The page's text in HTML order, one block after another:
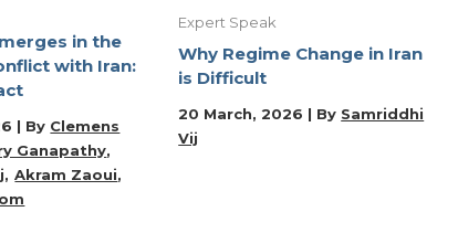
in the
with Iran:
| By Clemens
Ganapathy
Akram Zaoui
Expert Speak
Why Regime Change in Iran
is Difficult
20 March, 2026 | By Samriddhi
Vij